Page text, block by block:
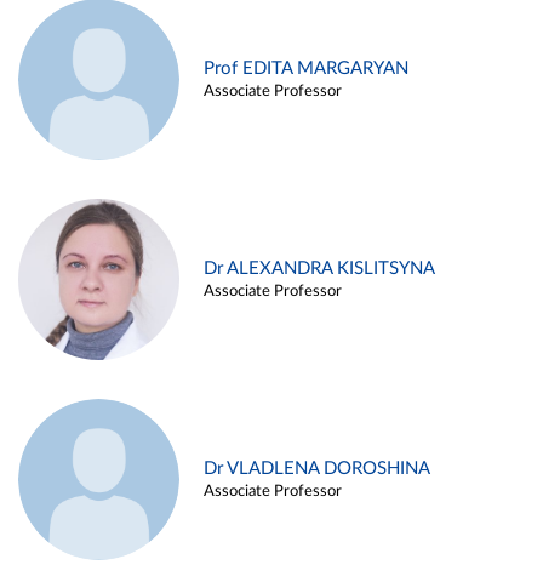
Prof EDITA MARGARYAN
Associate Professor
Dr ALEXANDRA KISLITSYNA
Associate Professor
Dr VLADLENA DOROSHINA
Associate Professor